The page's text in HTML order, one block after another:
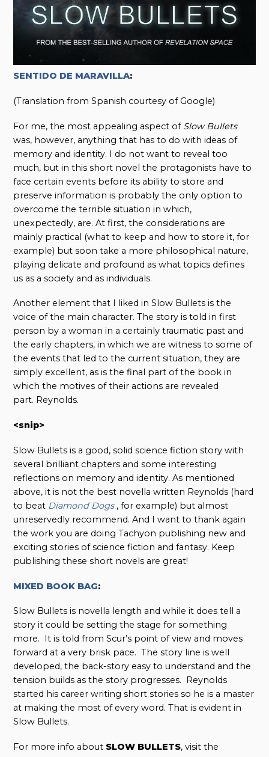
SENTIDO DE MARAVILLA:
(Translation from Spanish courtesy of Google)
For me, the most appealing aspect of Slow Bullets
was, however, anything that has to do with ideas of
memory and identity. I do not want to reveal too
much, but in this short novel the protagonists have to
face certain events before its ability to store and
preserve information is probably the only option to
overcome the terrible situation in which,
unexpectedly, are. At first, the considerations are
mainly practical (what to keep and how to store it, for
example) but soon take a more philosophical nature,
playing delicate and profound as what topics defines
us as a society and as individuals.
Another element that I liked in Slow Bullets is the
voice of the main character. The story is told in first
person by a woman in a certainly traumatic past and
the early chapters, in which we are witness to some of
the events that led to the current situation, they are
simply excellent, as is the final part of the book in
which the motives of their actions are revealed
part. Reynolds.
<snip>
Slow Bullets is a good, solid science fiction story with
several brilliant chapters and some interesting
reflections on memory and identity. As mentioned
above, it is not the best novella written Reynolds (hard
to beat Diamond Dogs, for example) but almost
unreservedly recommend. And I want to thank again
the work you are doing Tachyon publishing new and
exciting stories of science fiction and fantasy. Keep
publishing these short novels are great!
MIXED BOOK BAG:
Slow Bullets is novella length and while it does tell a
story it could be setting the stage for something
more. It is told from Scur’s point of view and moves
forward at a very brisk pace. The story line is well
developed, the back-story easy to understand and the
tension builds as the story progresses. Reynolds
started his career writing short stories so he is a master
at making the most of every word. That is evident in
Slow Bullets.
For more info about SLOW BULLETS, visit the